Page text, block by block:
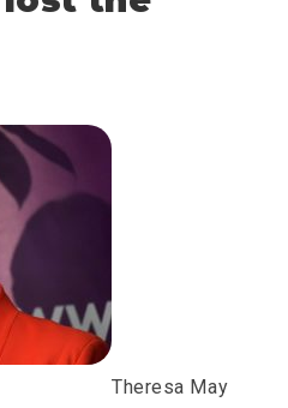
Theresa May